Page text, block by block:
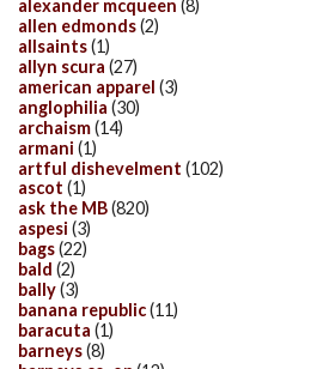
alexander mcqueen (8)
allen edmonds(2)
allsaints(1)
allyn scura (27)
american apparel (3)
anglophilia (30)
archaism(14)
armani (1)
artful dishevelment (102)
ascot (1)
ask the MB(820)
aspesi (3)
bags(22)
bald (2)
bally(3)
banana republic(11)
baracuta (1)
barneys(8)